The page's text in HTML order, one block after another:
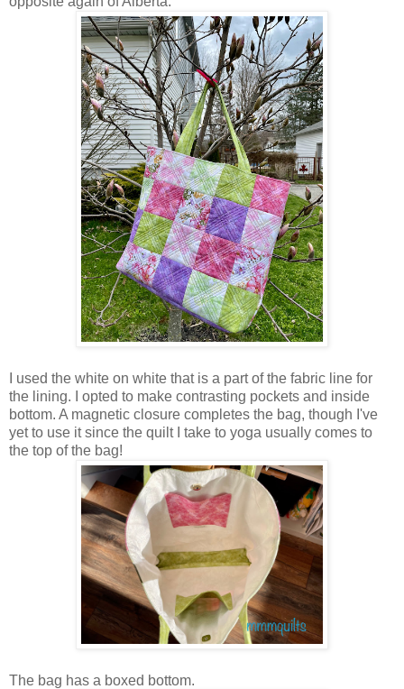
I used the white on white that is a part of the fabric line for
the lining. I opted to make contrasting pockets and inside
bottom. A magnetic closure completes the bag, though I've
yet to use it since the quilt I take to yoga usually comes to
the top of the bag!
The bag has a boxed bottom.